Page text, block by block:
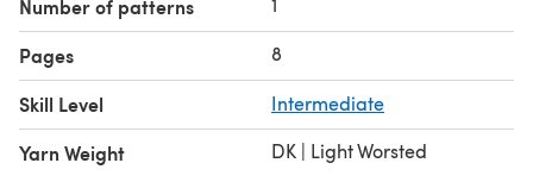
Number of patterns
Pages 8
Skill Level Intermediate
Yarn Weight DK | Light Worsted